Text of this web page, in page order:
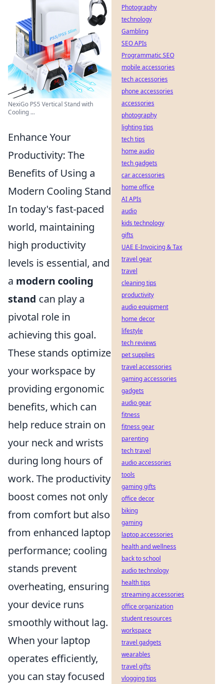
NexiGo PS5 Vertical Stand with
Cooling ...
Enhance Your
Productivity: The
Benefits of Using a
Modern Cooling Stand
In today's fast-paced
world, maintaining
high productivity
levels is essential, and
a modern cooling
stand can play a
pivotal role in
achieving this goal.
These stands optimize
your workspace by
providing ergonomic
benefits, which can
help reduce strain on
your neck and wrists
during long hours of
work. The productivity
boost comes not only
from comfort but also
from enhanced laptop
performance; cooling
stands prevent
overheating, ensuring
your device runs
smoothly without lag.
When your laptop
operates efficiently,
you can stay focused
Photography
technology
Gambling
SEO APIs
Programmatic SEO
mobile accessories
tech accessories
phone accessories
accessories
photography
lighting tips
tech tips
home audio
tech gadgets
car accessories
home office
AI APIs
audio
kids technology
gifts
UAE E-Invoicing & Tax
travel gear
travel
cleaning tips
productivity
audio equipment
home decor
lifestyle
tech reviews
pet supplies
travel accessories
gaming accessories
gadgets
audio gear
fitness
fitness gear
parenting
tech travel
audio accessories
tools
gaming gifts
office decor
biking
gaming
laptop accessories
health and wellness
back to school
audio technology
health tips
streaming accessories
office organization
student resources
workspace
travel gadgets
wearables
travel gifts
vlogging tips